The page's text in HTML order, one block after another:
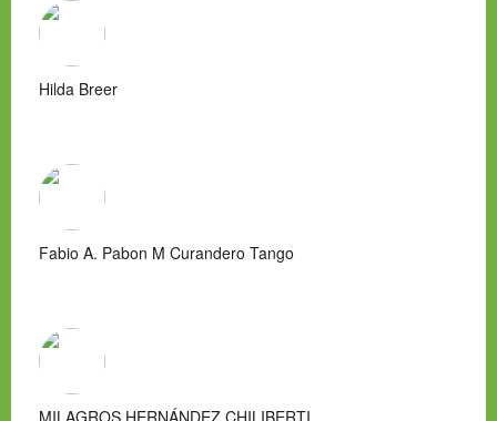
Hilda Breer
Fabio A. Pabon M Curandero Tango